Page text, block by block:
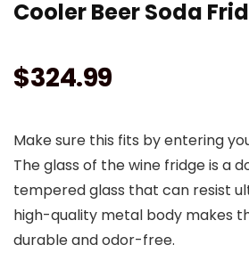
Cooler Beer Soda
$324.99
Make sure this fits by entering
The glass of the wine fridge is a
tempered glass that can resist
high-quality metal body makes
durable and odor-free.